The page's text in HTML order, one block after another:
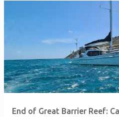
End of Great Barrier Reef: